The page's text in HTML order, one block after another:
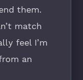
them.
match
feel I’m
an